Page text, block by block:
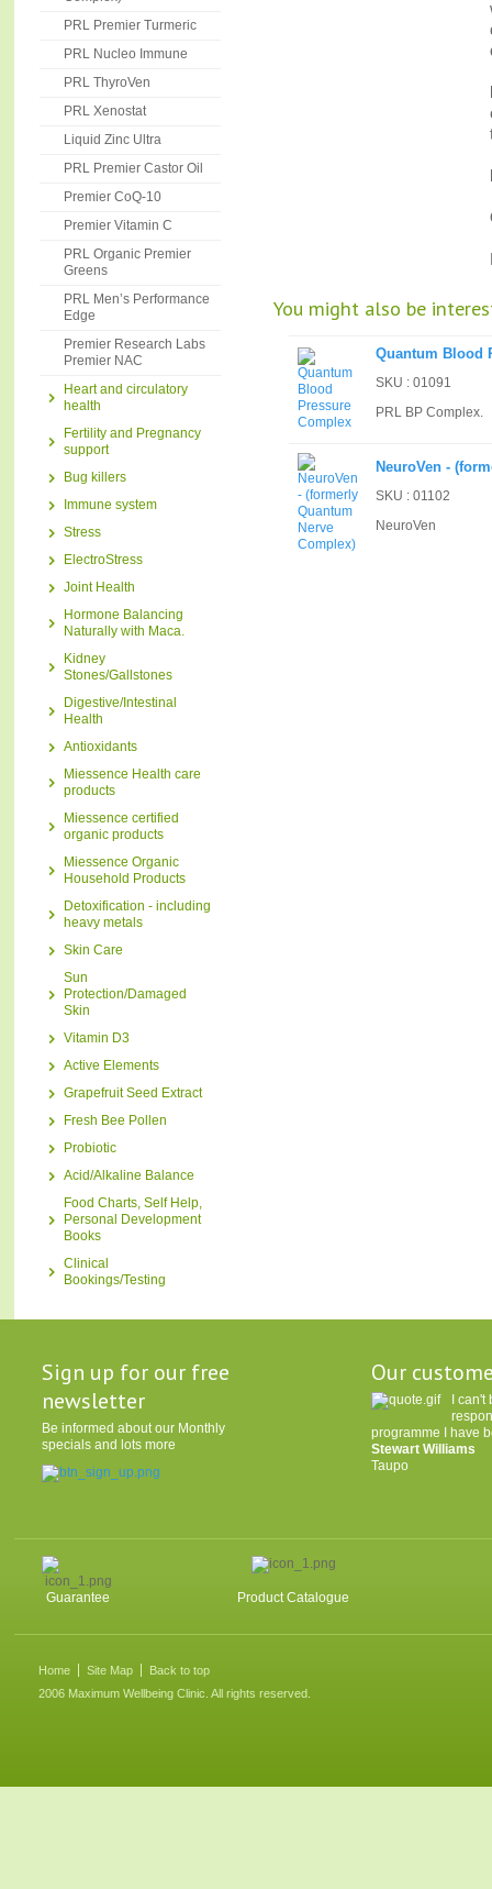
PRL Premier Turmeric
PRL Nucleo Immune
PRL ThyroVen
PRL Xenostat
Liquid Zinc Ultra
PRL Premier Castor Oil
Premier CoQ-10
Premier Vitamin C
PRL Organic Premier
Greens
PRL Men’s Performance
Edge
Premier Research Labs
Premier NAC
Heart and circulatory
health
Fertility and Pregnancy
support
Bug killers
Immune system
Stress
ElectroStress
Joint Health
Hormone Balancing
Naturally with Maca.
Kidney
Stones/Gallstones
Digestive/Intestinal
Health
Antioxidants
Miessence Health care
products
Miessence certified
organic products
Miessence Organic
Household Products
Detoxification - including
heavy metals
Skin Care
Sun
Protection/Damaged
Skin
Vitamin D3
Active Elements
Grapefruit Seed Extract
Fresh Bee Pollen
Probiotic
Acid/Alkaline Balance
Food Charts, Self Help,
Personal Development
Books
Clinical
Bookings/Testing
You might also be
Quantum Blood
SKU : 01091
PRL BP Complex.
NeuroVen -
SKU : 01102
NeuroVen
Sign up for our free
newsletter
Be informed about our Monthly
specials and lots more
Our
I
programme I have
Stewart Williams
Taupo
Guarantee Product Catalogue
Home Site Map
Back to top
2006 Maximum Wellbeing Clinic. All rights reserved.